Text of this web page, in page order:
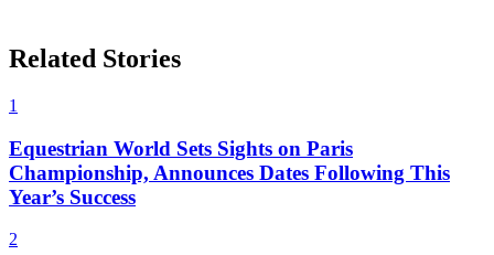
Related Stories
1
Equestrian World Sets Sights on Paris
Championship, Announces Dates Following This
Year’s Success
2